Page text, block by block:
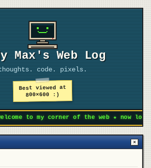
Max's Web Log
code. pixels.
Best viewed at
800×600 :)
to my corner of the web ★ now
×